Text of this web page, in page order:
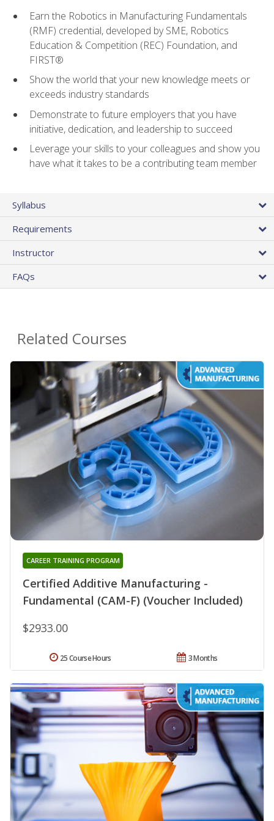
Earn the Robotics in Manufacturing Fundamentals
(RMF) credential, developed by SME, Robotics
Education & Competition (REC) Foundation, and
FIRST®
Show the world that your new knowledge meets or
exceeds industry standards
Demonstrate to future employers that you have
initiative, dedication, and leadership to succeed
Leverage your skills to your colleagues and show you
have what it takes to be a contributing team member
Syllabus
Requirements
Instructor
FAQs
Related Courses
Certified Additive Manufacturing -
Fundamental (CAM-F) (Voucher Included)
CAREER TRAINING PROGRAM
$2933.00
3 Months
25 Course Hours